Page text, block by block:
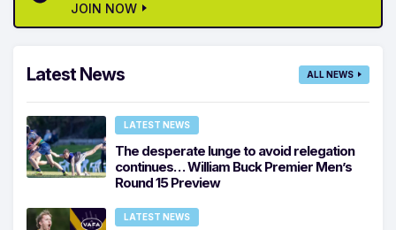
JOIN NOW
Latest News ALL NEWS
LATEST NEWS
The desperate lunge to avoid relegation
continues… William Buck Premier Men’s
Round 15 Preview
LATEST NEWS